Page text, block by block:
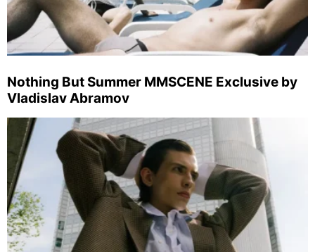
Nothing But Summer MMSCENE Exclusive by
Vladislav Abramov